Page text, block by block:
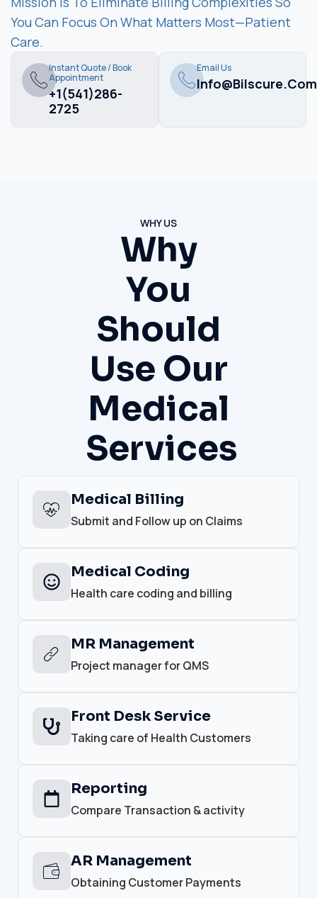
You Can Focus On What Matters Most—Patient
Care.
Instant Quote / Book
Appointment
+1(541)286-
2725
Email Us
Info@bilscure.com
WHY US
Why
You
Should
Use Our
Medical
Services
Medical Billing
Submit and Follow up on Claims
Medical Coding
Health care coding and billing
MR Management
Project manager for QMS
Front Desk Service
Taking care of Health Customers
Reporting
Compare Transaction & activity
AR Management
Obtaining Customer Payments